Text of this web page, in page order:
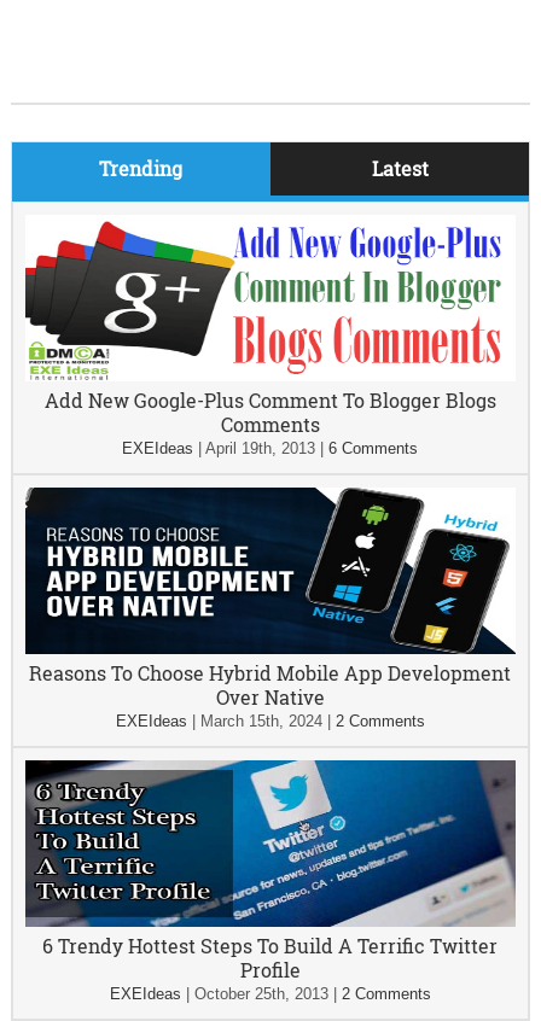
Trending Latest
Add New Google-Plus Comment To Blogger Blogs
Comments
EXEIdeas |April 19th, 2013 |6 Comments
Reasons To Choose Hybrid Mobile App Development
Over Native
EXEIdeas March 15th, 2024| 2 Comments
6 Trendy Hottest Steps To Build A Terrific Twitter
Profile
EXEIdeas October 25th, 2013| 2 Comments